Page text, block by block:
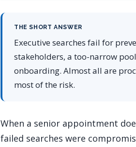
THE SHORT ANSWER
Executive searches fail for
stakeholders, a too-narrow
onboarding. Almost all are
most of the risk.
When a senior appointment
failed searches were